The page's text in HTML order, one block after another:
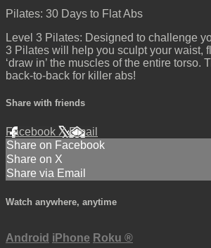
Pilates: 30 Days to Flat Abs
Level 3 Pilates: Designed to challenge
3 Pilates will help you sculpt your waist,
‘draw in’ the muscles of the entire torso.
back-to-back for killer abs!
Share with friends
Facebook XEmail
Share on Facebook
Share on X
Share via Email
Watch anywhere, anytime
Android iPhone Roku ®